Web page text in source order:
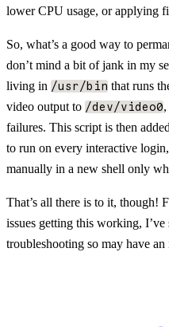
lower CPU usage, or applying
So, what’s a good way to
don’t mind a bit of jank in my
living in /usr/bin that runs
video output to /dev/video0
failures. This script is then
to run on every interactive
manually in a new shell only
That’s all there is to it, though!
issues getting this working,
troubleshooting so may have